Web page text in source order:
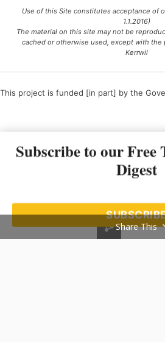
Use of this Site constitutes acceptance of
1.1.2016)
The material on this site may not be
cached or otherwise used, except with
Kerrwil
This project is funded [in part] by the
Subscribe to our Free
Digest
Share This